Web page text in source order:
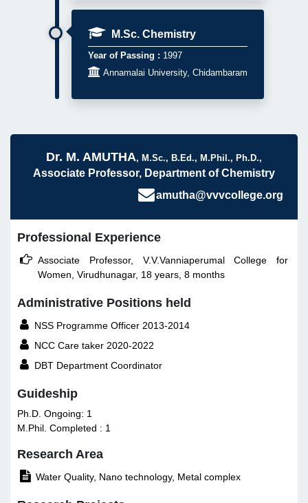
M.Sc. Chemistry
Year of Passing : 1997
 Annamalai University, Chidambaram
Dr. M. AMUTHA, M.Sc., B.Ed., M.Phil., Ph.D.,
Associate Professor, Department of Chemistry
amutha@vvvcollege.org
Professional Experience
 Associate Professor, V.V.Vanniaperumal College for
Women, Virudhunagar, 18 years, 8 months
Administrative Positions held
 NSS Programme Officer 2013-2014
 NCC Care taker 2020-2022
 DBT Department Coordinator
Guideship
Ph.D. Ongoing: 1
M.Phil. Completed : 1
Research Area
 Water Quality, Nano technology, Metal complex